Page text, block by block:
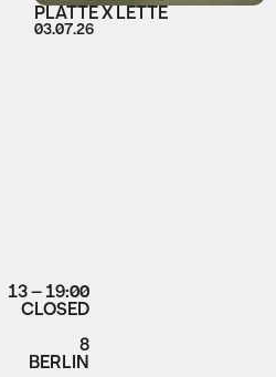
PLATTE X LETTE
03.07.26
13 – 19:00
CLOSED
8
BERLIN